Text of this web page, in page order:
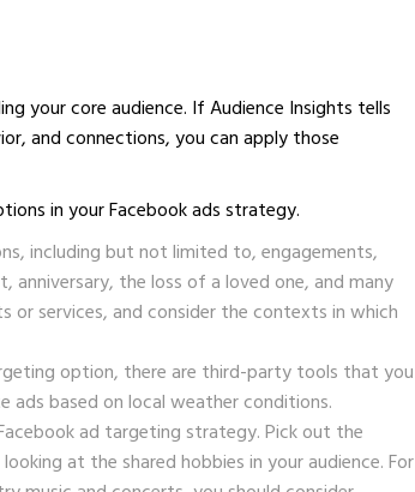
your core audience. If Audience Insights tells
and connections, you can apply those
in your Facebook ads strategy.
including but not limited to, engagements,
anniversary, the loss of a loved one, and many
services, and consider the contexts in which
option, there are third-party tools that you
based on local weather conditions.
ad targeting strategy. Pick out the
at the shared hobbies in your audience. For